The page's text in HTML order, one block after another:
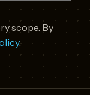
scope. By
.